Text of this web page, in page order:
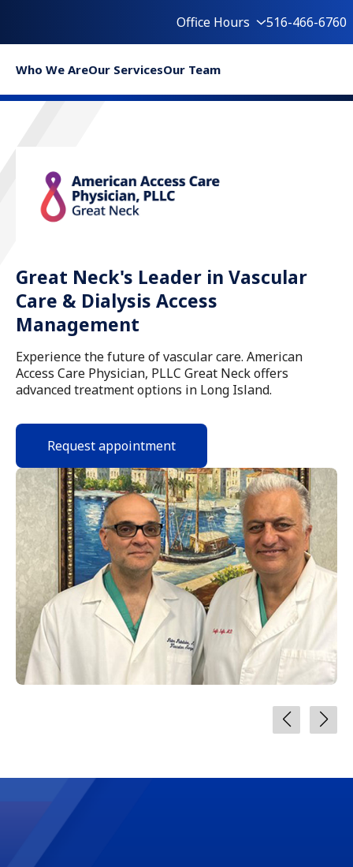
Office Hours 516-466-6760
Who We AreOur ServicesOur Team
Great Neck's Leader in Vascular
Care & Dialysis Access
Management
Experience the future of vascular care. American
Access Care Physician, PLLC Great Neck offers
advanced treatment options in Long Island.
Request appointment